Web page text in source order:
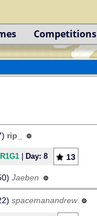
Competitions
rip_
Day: 8 13
Jaeben
spacemanandrew